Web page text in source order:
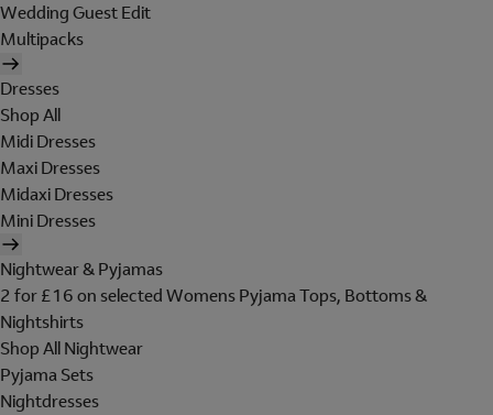
Wedding Guest Edit
Multipacks
Dresses
Shop All
Midi Dresses
Maxi Dresses
Midaxi Dresses
Mini Dresses
Nightwear & Pyjamas
2 for £16 on selected Womens Pyjama Tops, Bottoms &
Nightshirts
Shop All Nightwear
Pyjama Sets
Nightdresses